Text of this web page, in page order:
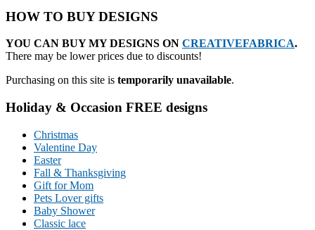
HOW TO BUY DESIGNS
YOU CAN BUY MY DESIGNS ON CREATIVEFABRICA.
There may be lower prices due to discounts!
Purchasing on this site is temporarily unavailable.
Holiday & Occasion FREE designs
Christmas
Valentine Day
Easter
Fall & Thanksgiving
Gift for Mom
Pets Lover gifts
Baby Shower
Classic lace